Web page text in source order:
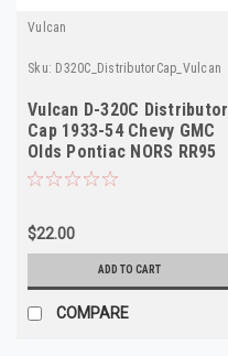
Vulcan
Sku: D320C_DistributorCap_Vulcan
Vulcan D-320C Distributor
Cap 1933-54 Chevy GMC
Olds Pontiac NORS RR95
DR413
$22.00
ADD TO CART
COMPARE